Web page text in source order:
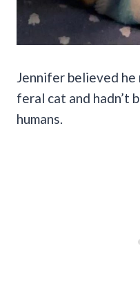
Jennifer believed
feral cat and hadn’t
humans.